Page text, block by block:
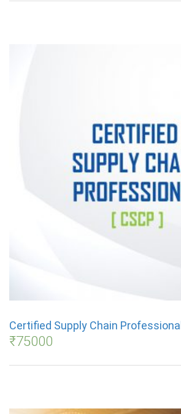
Certified Supply Chain Professional
₹75000